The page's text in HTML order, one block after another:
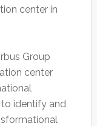
center in
Group
center
identify and